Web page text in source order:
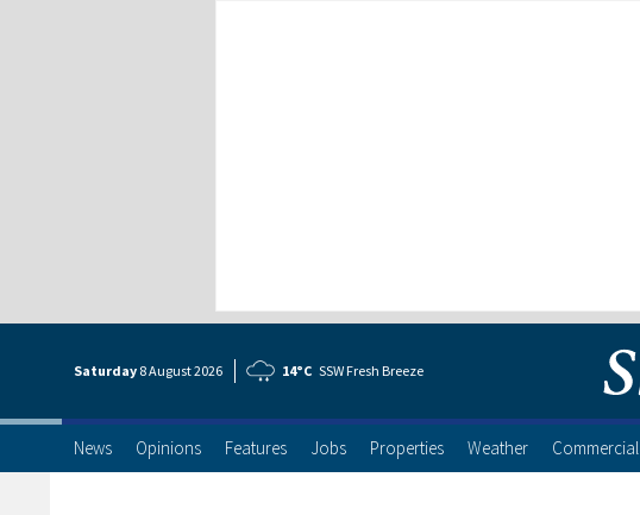
Saturday 8 August2026 14°C SSW Fresh Breeze
News Opinions Features Jobs Properties Weather Commercial